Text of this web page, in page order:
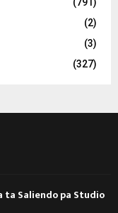
(2)
(3)
(327)
Saliendo pa Studio